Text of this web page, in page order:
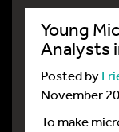
Young
Analysts
Posted by
November
To make